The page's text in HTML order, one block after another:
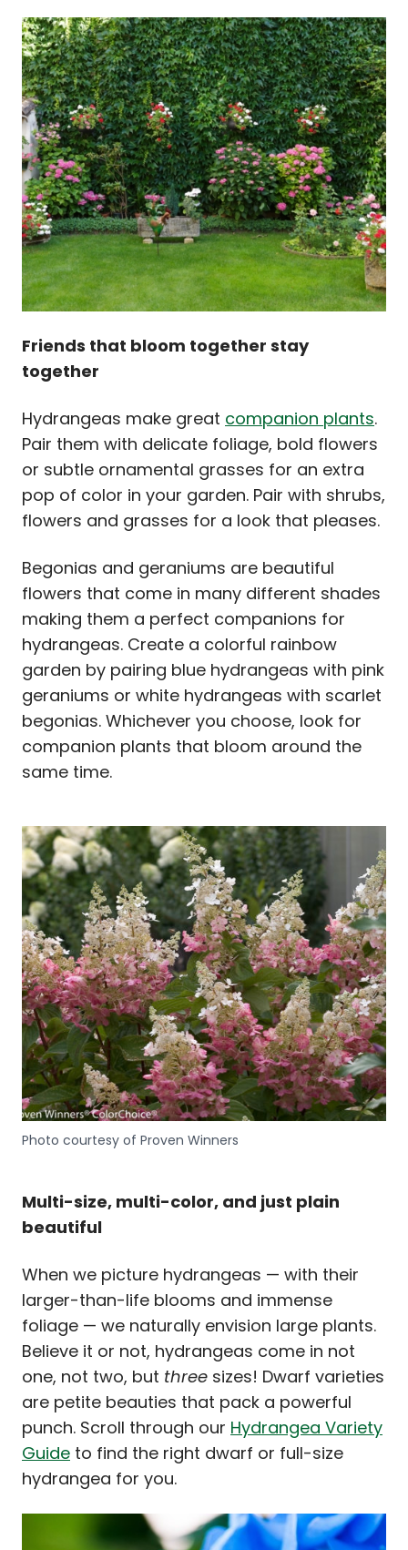
Friends that bloom together stay
together
Hydrangeas make great companion plants.
Pair them with delicate foliage, bold flowers
or subtle ornamental grasses for an extra
pop of color in your garden. Pair with shrubs,
flowers and grasses for a look that pleases.
Begonias and geraniums are beautiful
flowers that come in many different shades
making them a perfect companions for
hydrangeas. Create a colorful rainbow
garden by pairing blue hydrangeas with pink
geraniums or white hydrangeas with scarlet
begonias. Whichever you choose, look for
companion plants that bloom around the
same time.
Photo courtesy of Proven Winners
Multi-size, multi-color, and just plain
beautiful
When we picture hydrangeas — with their
larger-than-life blooms and immense
foliage — we naturally envision large plants.
Believe it or not, hydrangeas come in not
one, not two, but three sizes! Dwarf varieties
are petite beauties that pack a powerful
punch. Scroll through our Hydrangea Variety
Guide to find the right dwarf or full-size
hydrangea for you.